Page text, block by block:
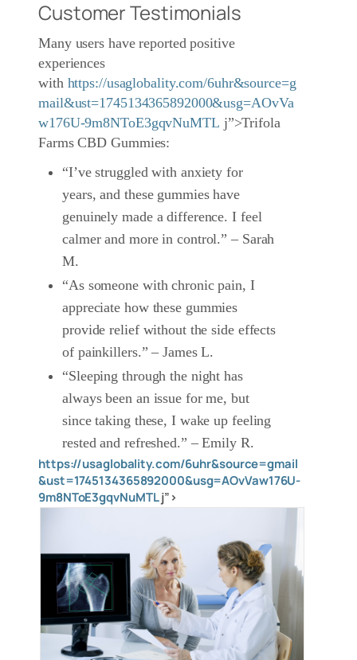
Customer Testimonials
Many users have reported positive
experiences
with https://usaglobality.com/6uhr&source=g
mail&ust=1745134365892000&usg=AOvVa
w176U-9m8NToE3gqvNuMTL j”>Trifola
Farms CBD Gummies:
“I’ve struggled with anxiety for
years, and these gummies have
genuinely made a difference. I feel
calmer and more in control.” – Sarah
M.
“As someone with chronic pain, I
appreciate how these gummies
provide relief without the side effects
of painkillers.” – James L.
“Sleeping through the night has
always been an issue for me, but
since taking these, I wake up feeling
rested and refreshed.” – Emily R.
https://usaglobality.com/6uhr&source=gmail
&ust=1745134365892000&usg=AOvVaw176U-
9m8NToE3gqvNuMTLj”>